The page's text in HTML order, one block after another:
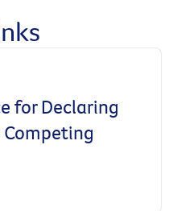
for Declaring